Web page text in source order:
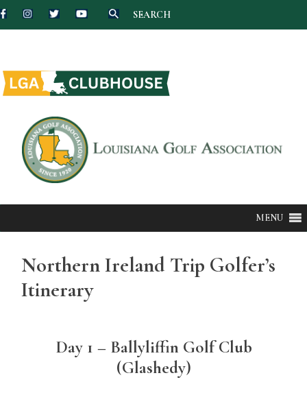
SEARCH
to
content
MENU
Northern Ireland Trip Golfer’s
Itinerary
Day 1 – Ballyliffin Golf Club
(Glashedy)